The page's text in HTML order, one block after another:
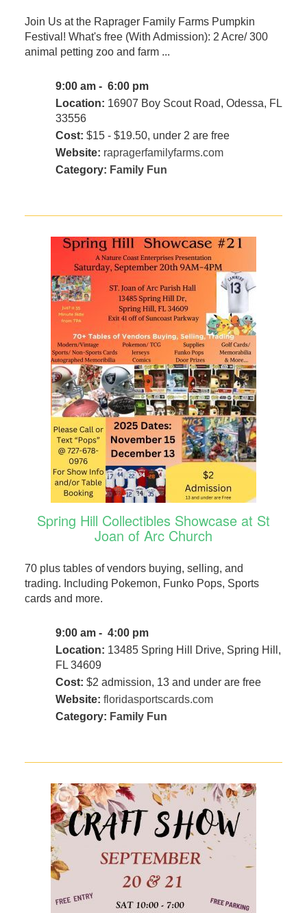
Join Us at the Raprager Family Farms Pumpkin
Festival! What's free (With Admission): 2 Acre/ 300
animal petting zoo and farm ...
9:00 am - 6:00 pm
Location: 16907 Boy Scout Road, Odessa, FL
33556
Cost: $15 - $19.50, under 2 are free
Website: rapragerfamilyfarms.com
Category: Family Fun
Spring Hill Collectibles Showcase at St
Joan of Arc Church
70 plus tables of vendors buying, selling, and
trading. Including Pokemon, Funko Pops, Sports
cards and more.
9:00 am - 4:00 pm
Location: 13485 Spring Hill Drive, Spring Hill,
FL 34609
Cost: $2 admission, 13 and under are free
Website: floridasportscards.com
Category: Family Fun